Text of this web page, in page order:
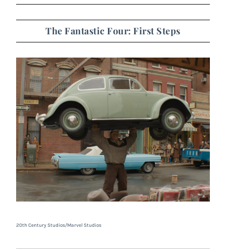
The Fantastic Four: First Steps
20th Century Studios/Marvel Studios